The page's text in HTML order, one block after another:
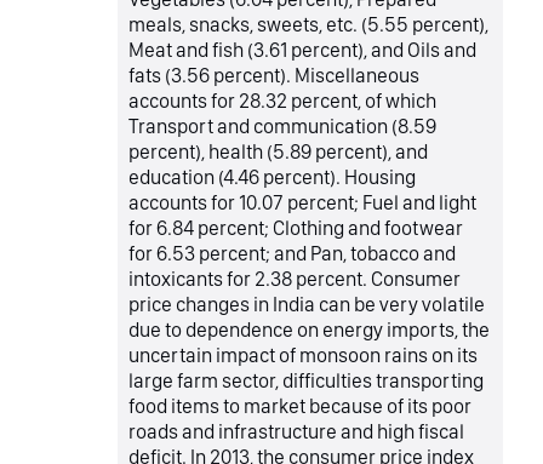
meals, snacks, sweets, etc. (5.55 percent),
Meat and fish (3.61 percent), and Oils and
fats (3.56 percent). Miscellaneous
accounts for 28.32 percent, of which
Transport and communication (8.59
percent), health (5.89 percent), and
education (4.46 percent). Housing
accounts for 10.07 percent; Fuel and light
for 6.84 percent; Clothing and footwear
for 6.53 percent; and Pan, tobacco and
intoxicants for 2.38 percent. Consumer
price changes in India can be very volatile
due to dependence on energy imports, the
uncertain impact of monsoon rains on its
large farm sector, difficulties transporting
food items to market because of its poor
roads and infrastructure and high fiscal
deficit. In 2013, the consumer price index